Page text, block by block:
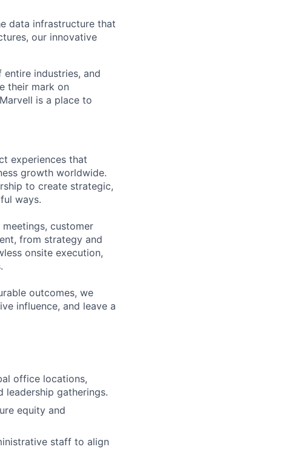
data infrastructure that
our innovative
industries, and
their mark on
is a place to
experiences that
growth worldwide.
to create strategic,
ways.
customer
from strategy and
onsite execution,
outcomes, we
influence, and leave a
office locations,
leadership gatherings.
equity and
staff to align